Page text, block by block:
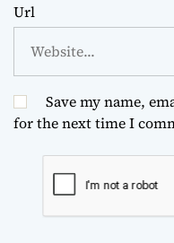
Url
Save my name,
for the next time I